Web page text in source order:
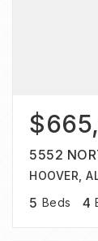
5552
HOOVER,
5 Beds 4